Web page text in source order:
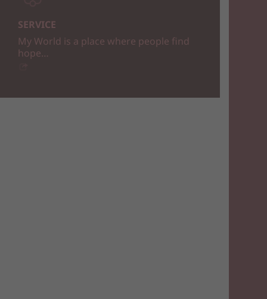
SERVICE
My World is a place where people find
hope…